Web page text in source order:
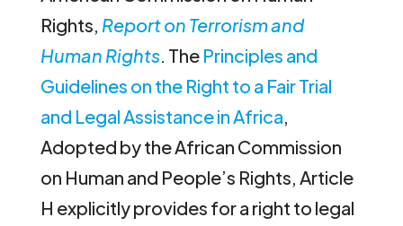
Rights, Report on Terrorism and
Human Rights. The Principles and
Guidelines on the Right to a Fair Trial
and Legal Assistance in Africa,
Adopted by the African Commission
on Human and People’s Rights, Article
H explicitly provides for a right to legal